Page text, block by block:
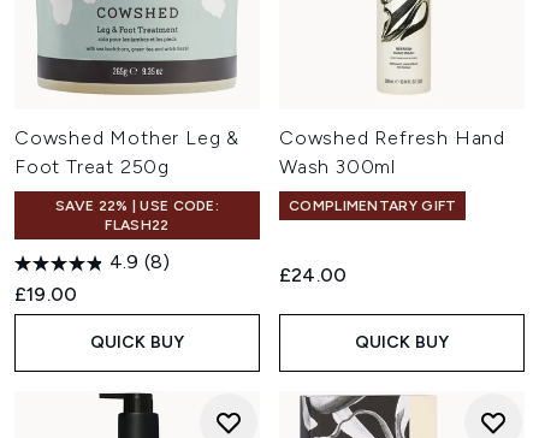
Cowshed Mother Leg &
Foot Treat 250g
SAVE 22% | USE CODE:
FLASH22
4.9 (8)
£19.00
QUICK BUY
Cowshed Refresh Hand
Wash 300ml
COMPLIMENTARY GIFT
£24.00
QUICK BUY